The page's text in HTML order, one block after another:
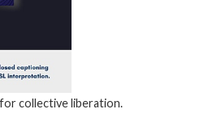
collective liberation.